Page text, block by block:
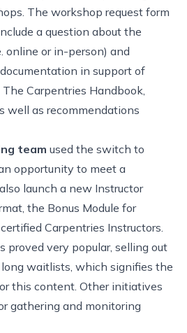
The workshop request form
a question about the
online or in-person) and
in support of
Carpentries Handbook,
well as recommendations
team used the switch to
opportunity to meet a
launch a new Instructor
the Bonus Module for
Carpentries Instructors.
proved very popular, selling out
waitlists, which signifies the
this content. Other initiatives
gathering and monitoring